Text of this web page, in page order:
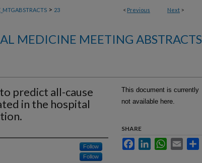
< Previous Next >
> 23
MEDICINE MEETING ABSTRACTS
predict all-cause
in the hospital
Follow
Follow
This document is currently
not available here.
SHARE
FacebookLinkedInWhatsApp
Email